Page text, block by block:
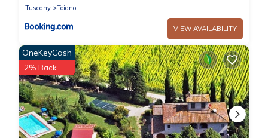
Tuscany
Toiano
VIEW AVAILABILITY
OneKeyCash
2% Back